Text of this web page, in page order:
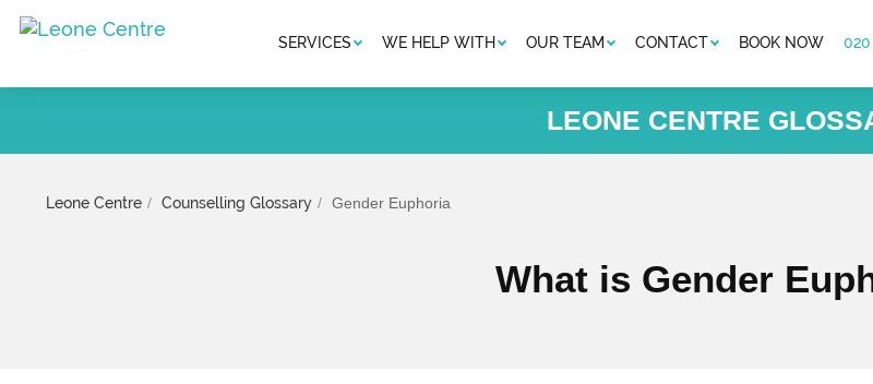
SERVICES WE HELP WITH OUR TEAM CONTACT BOOK NOW 020
LEONE CENTRE
Leone Centre Counselling Glossary Gender Euphoria
What is Gender